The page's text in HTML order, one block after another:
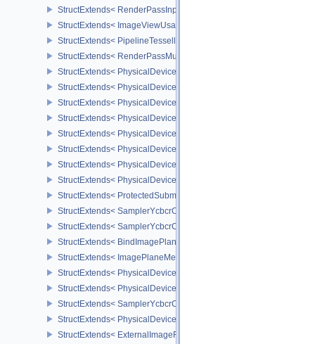
StructExtends< RenderPassInputAttachmentAspectCreateInfo,
StructExtends< ImageViewUsageCreateInfo, ImageViewCreateInfo
StructExtends< PipelineTessellationDomainOriginStateCreateInfo,
StructExtends< RenderPassMultiviewCreateInfo,
StructExtends< PhysicalDeviceMultiviewFeatures,
StructExtends< PhysicalDeviceMultiviewFeatures,
StructExtends< PhysicalDeviceMultiviewProperties,
StructExtends< PhysicalDeviceVariablePointersFeatures,
StructExtends< PhysicalDeviceVariablePointersFeatures,
StructExtends< PhysicalDeviceProtectedMemoryFeatures,
StructExtends< PhysicalDeviceProtectedMemoryFeatures,
StructExtends< PhysicalDeviceProtectedMemoryProperties,
StructExtends< ProtectedSubmitInfo, SubmitInfo >
StructExtends< SamplerYcbcrConversionInfo, SamplerCreateInfo >
StructExtends< SamplerYcbcrConversionInfo,
StructExtends< BindImagePlaneMemoryInfo,
StructExtends< ImagePlaneMemoryRequirementsInfo,
StructExtends< PhysicalDeviceSamplerYcbcrConversionFeatures,
StructExtends< PhysicalDeviceSamplerYcbcrConversionFeatures,
StructExtends< SamplerYcbcrConversionImageFormatProperties,
StructExtends< PhysicalDeviceExternalImageFormatInfo,
StructExtends< ExternalImageFormatProperties,